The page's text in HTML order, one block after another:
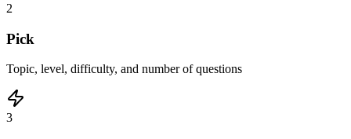
2
Pick
Topic, level, difficulty, and number of questions
3